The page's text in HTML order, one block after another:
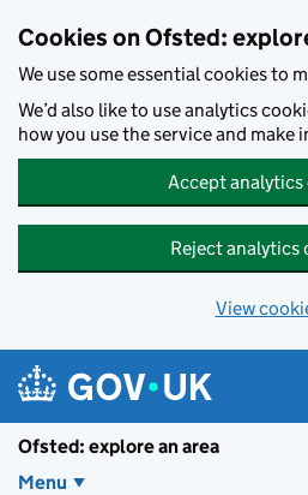
Cookies on Ofsted:
We use some essential cookies to
We’d also like to use analytics
how you use the service and make
Accept analytics
Reject analytics
View
Ofsted: explore an area
Menu